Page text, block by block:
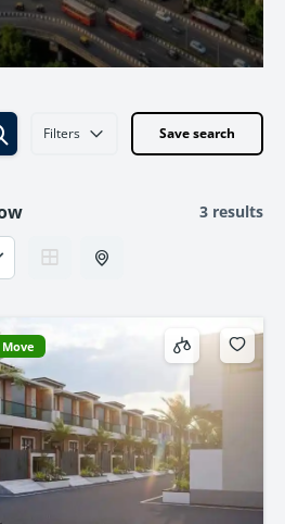
Filters Save search
3 results